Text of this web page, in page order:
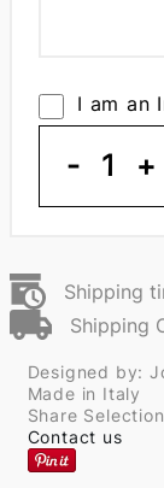
I am an
- 1 +
Shipping
Shipping
Designed by:
Made in Italy
Share
Contact us